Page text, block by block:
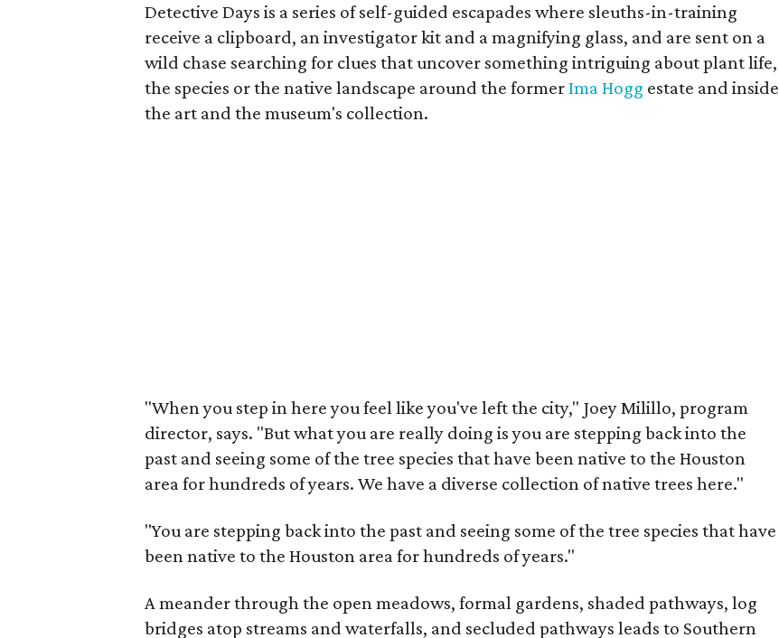
Detective Days is a series of self-guided escapades where sleuths-in-training
receive a clipboard, an investigator kit and a magnifying glass, and are sent on a
wild chase searching for clues that uncover something intriguing about plant life,
the species or the native landscape around the formerIma Hogg estate and inside
the art and the museum's collection.
"When you step in here you feel like you've left the city," Joey Milillo, program
director, says. "But what you are really doing is you are stepping back into the
past and seeing some of the tree species that have been native to the Houston
area for hundreds of years. We have a diverse collection of native trees here."
"You are stepping back into the past and seeing some of the tree species that have
been native to the Houston area for hundreds of years."
A meander through the open meadows, formal gardens, shaded pathways, log
bridges atop streams and waterfalls, and secluded pathways leads to Southern